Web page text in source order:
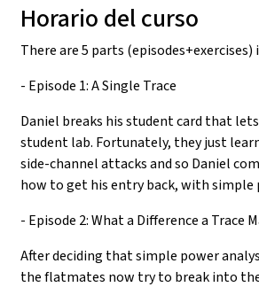
Horario del curso
There are 5 parts (episodes+exercises)
- Episode 1: A Single Trace
Daniel breaks his student card that
student lab. Fortunately, they just
side-channel attacks and so Daniel
how to get his entry back, with simple
- Episode 2: What a Difference a Trace
After deciding that simple power
the flatmates now try to break into